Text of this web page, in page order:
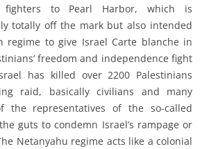
fighters to Pearl Harbor, which is
totally off the mark but also intended
regime to give Israel Carte blanche in
freedom and independence fight
has killed over 2200 Palestinians
raid, basically civilians and many
the representatives of the so-called
guts to condemn Israel’s rampage or
Netanyahu regime acts like a colonial